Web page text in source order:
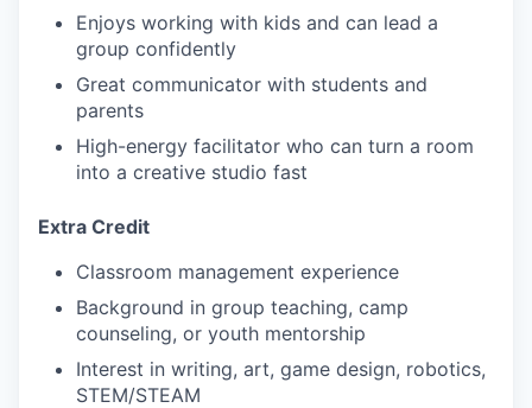
Enjoys working with kids and can lead a
group confidently
Great communicator with students and
parents
High-energy facilitator who can turn a room
into a creative studio fast
Extra Credit
Classroom management experience
Background in group teaching, camp
counseling, or youth mentorship
Interest in writing, art, game design, robotics,
STEM/STEAM